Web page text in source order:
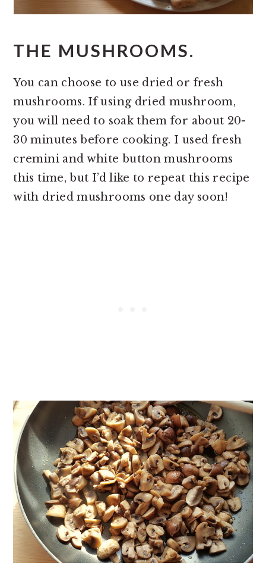
THE MUSHROOMS.
You can choose to use dried or fresh
mushrooms. If using dried mushroom,
you will need to soak them for about 20-
30 minutes before cooking. I used fresh
cremini and white button mushrooms
this time, but I’d like to repeat this recipe
with dried mushrooms one day soon!